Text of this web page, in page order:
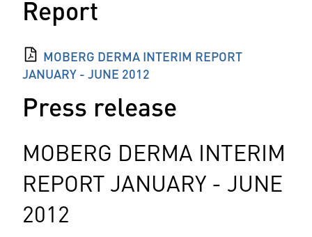
Report
MOBERG DERMA INTERIM REPORT
JANUARY - JUNE 2012
Press release
MOBERG DERMA INTERIM
REPORT JANUARY - JUNE
2012